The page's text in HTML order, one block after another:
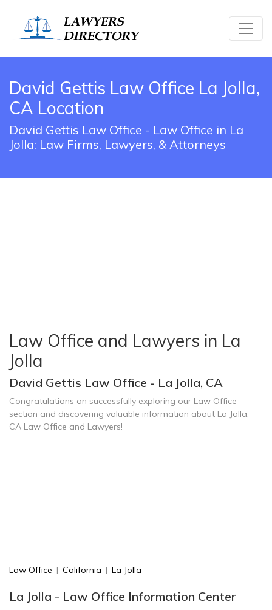
David Gettis Law Office La Jolla,
CA Location
David Gettis Law Office - Law Office in La
Jolla: Law Firms, Lawyers, & Attorneys
Law Office and Lawyers in La
Jolla
David Gettis Law Office - La Jolla, CA
Congratulations on successfully exploring our Law Office
section and discovering valuable information about La Jolla,
CA Law Office and Lawyers!
Law Office | California | La Jolla
La Jolla - Law Office Information Center